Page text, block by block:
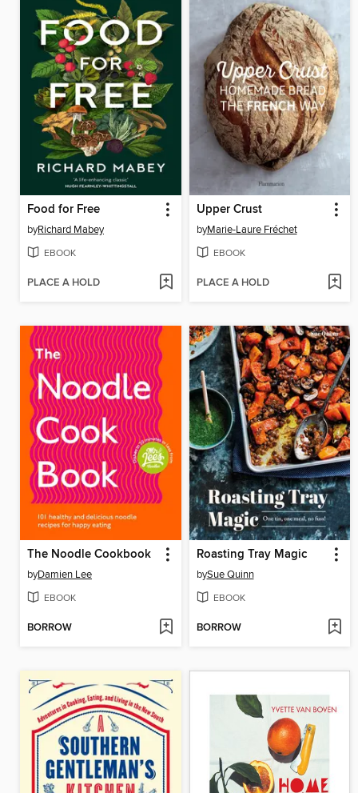
Food for Free
byRichard Mabey
EBOOK
PLACE A HOLD
Upper Crust
byMarie-Laure Fréchet
EBOOK
PLACE A HOLD
The Noodle Cookbook
byDamien Lee
EBOOK
BORROW
Roasting Tray Magic
bySue Quinn
EBOOK
BORROW